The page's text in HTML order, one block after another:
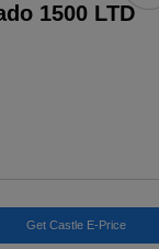
1500 LTD
Get Castle E-Price